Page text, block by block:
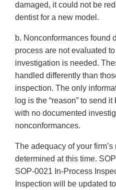
damaged, it could not be
dentist for a new model.
b. Nonconformances found
process are not evaluated
investigation is needed.
handled differently than
inspection. The only
log is the “reason” to send
with no documented
nonconformances.
The adequacy of your
determined at this time.
SOP-0021 In-Process
Inspection will be updated